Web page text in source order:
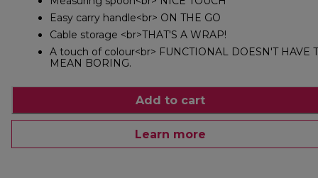
Easy carry handle<br> ON THE GO
Cable storage <br>THAT'S A WRAP!
A touch of colour<br> FUNCTIONAL DOESN'T HAVE
MEAN BORING.
Add to cart
Learn more